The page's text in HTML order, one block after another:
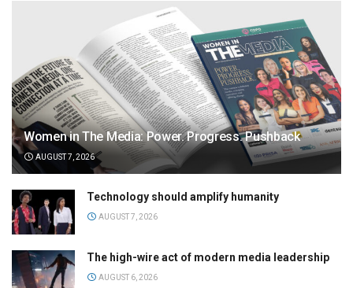
Women in The Media: Power. Progress. Pushback
AUGUST 7, 2026
Technology should amplify humanity
AUGUST 7, 2026
The high-wire act of modern media leadership
AUGUST 6, 2026